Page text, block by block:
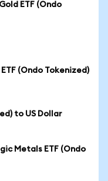
ETF (Ondo
(Ondo Tokenized)
to US Dollar
Metals ETF (Ondo